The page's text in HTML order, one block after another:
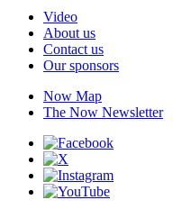
Video
About us
Contact us
Our sponsors
Now Map
The Now Newsletter